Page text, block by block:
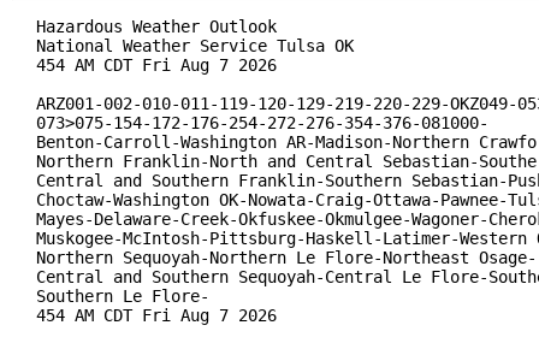
Hazardous Weather Outlook
National Weather Service Tulsa OK
454 AM CDT Fri Aug 7 2026
ARZ001-002-010-011-119-120-129-219-220-229-OKZ049-
073>075-154-172-176-254-272-276-354-376-081000-
Benton-Carroll-Washington AR-Madison-Northern
Northern Franklin-North and Central Sebastian-
Central and Southern Franklin-Southern Sebastian-
Choctaw-Washington OK-Nowata-Craig-Ottawa-Pawnee-
Mayes-Delaware-Creek-Okfuskee-Okmulgee-Wagoner-
Muskogee-McIntosh-Pittsburg-Haskell-Latimer-Western
Northern Sequoyah-Northern Le Flore-Northeast Osage-
Central and Southern Sequoyah-Central Le Flore-
Southern Le Flore-
454 AM CDT Fri Aug 7 2026